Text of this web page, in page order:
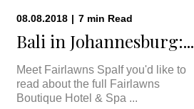
08.08.2018 | 7 min Read
Bali in Johannesburg:...
Meet Fairlawns SpaIf you'd like to
read about the full Fairlawns
Boutique Hotel & Spa ...